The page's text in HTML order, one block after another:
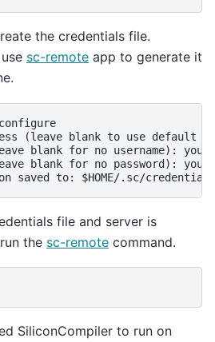
the credentials file.
sc-remote app to generate it
(leave blank to use default
blank for no username): your-
blank for no password):
saved to: $HOME/.sc/credentials
file and server is
the sc-remote command.
SiliconCompiler to run on